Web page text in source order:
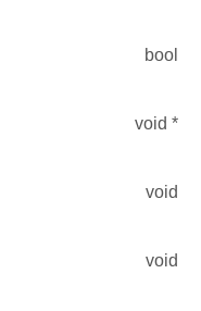
bool
void *
void
void